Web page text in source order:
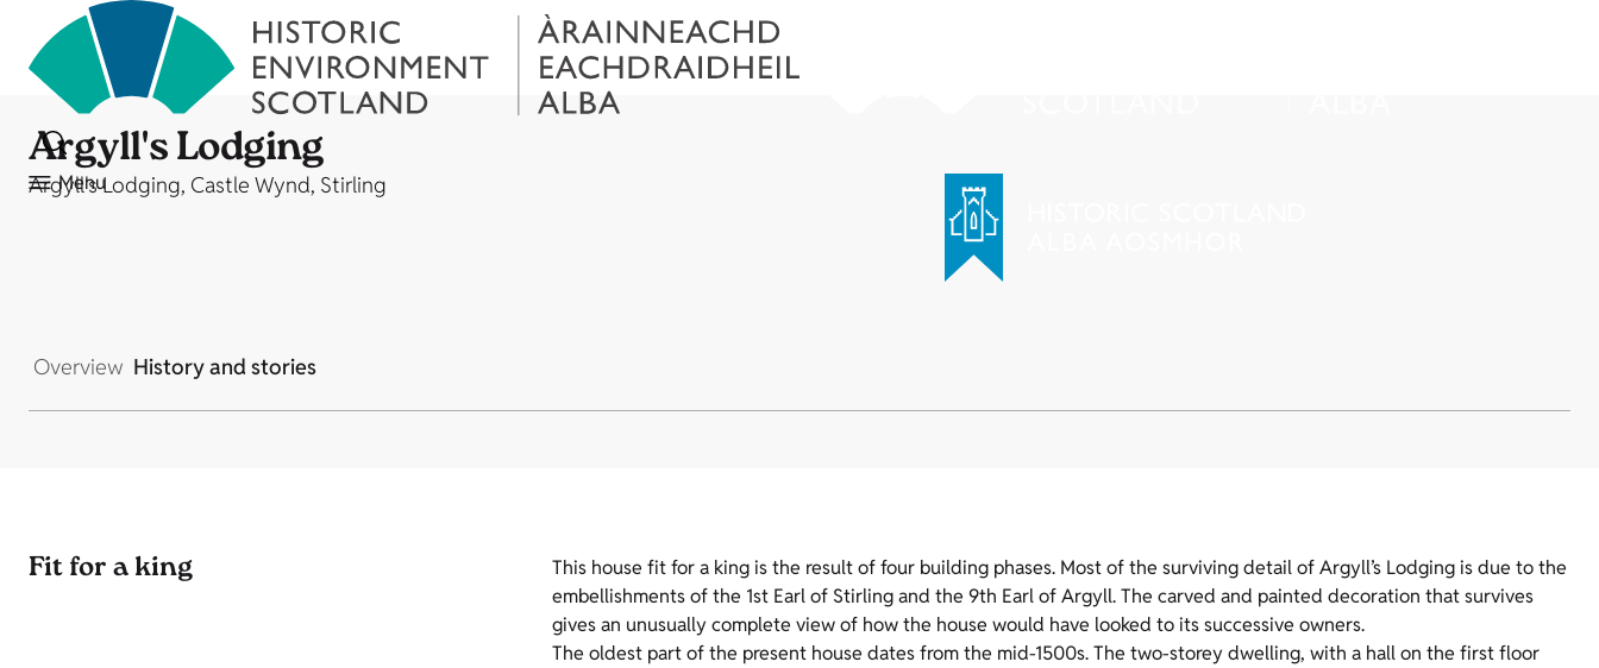
Menu
Argyll's Lodging
Argyll's Lodging, Castle Wynd, Stirling
Overview History and stories
Fit for a king
This house fit for a king is the result of four building phases. Most of the surviving detail of Argyll’s Lodging is due to the
embellishments of the 1st Earl of Stirling and the 9th Earl of Argyll. The carved and painted decoration that survives
gives an unusually complete view of how the house would have looked to its successive owners.
The oldest part of the present house dates from the mid-1500s. The two-storey dwelling, with a hall on the first floor